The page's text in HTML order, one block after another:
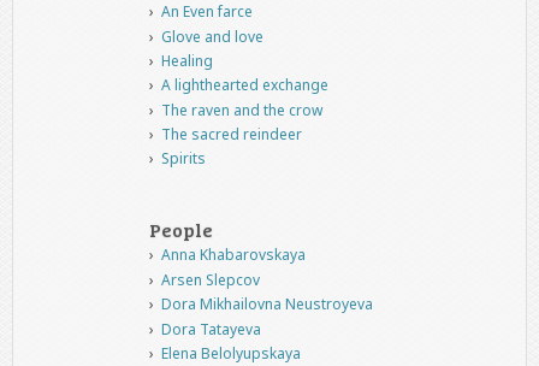
An Even farce
Glove and love
Healing
A lighthearted exchange
The raven and the crow
The sacred reindeer
Spirits
People
Anna Khabarovskaya
Arsen Slepcov
Dora Mikhailovna Neustroyeva
Dora Tatayeva
Elena Belolyupskaya